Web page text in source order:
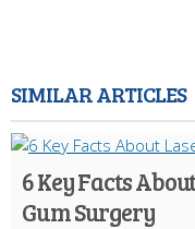
SIMILAR ARTICLES
6 Key Facts
Gum Surgery